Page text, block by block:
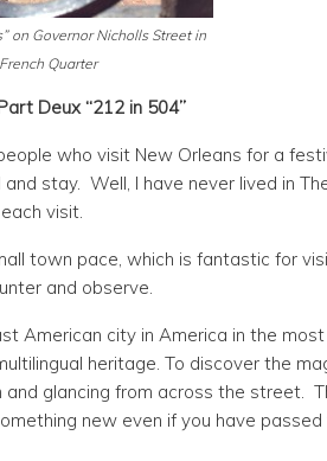
on Governor Nicholls Street in
Quarter
Deux “212 in 504”
who visit New Orleans for a
stay. Well, I have never lived in
visit.
town pace, which is fantastic for
and observe.
American city in America in the
heritage. To discover the
glancing from across the street.
new even if you have